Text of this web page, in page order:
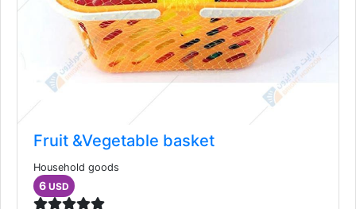
Fruit &Vegetable basket
Household goods
6 USD